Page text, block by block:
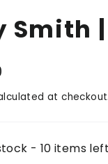
Smith
at checkout.
- 10 items left